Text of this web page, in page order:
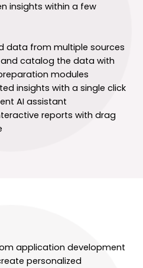
insights within a few
data from multiple sources
and catalog the data with
modules
insights with a single click
AI assistant
reports with drag
application development
personalized